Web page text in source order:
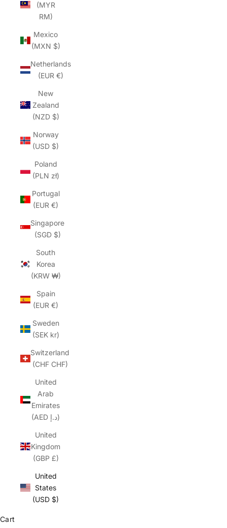
(MYR
RM)
Mexico
(MXN $)
Netherlands
(EUR €)
New
Zealand
(NZD $)
Norway
(USD $)
Poland
(PLN zł)
Portugal
(EUR €)
Singapore
(SGD $)
South
Korea
(KRW ₩)
Spain
(EUR €)
Sweden
(SEK kr)
Switzerland
(CHF CHF)
United
Arab
Emirates
(AED د.إ)
United
Kingdom
(GBP £)
United
States
(USD $)
Cart